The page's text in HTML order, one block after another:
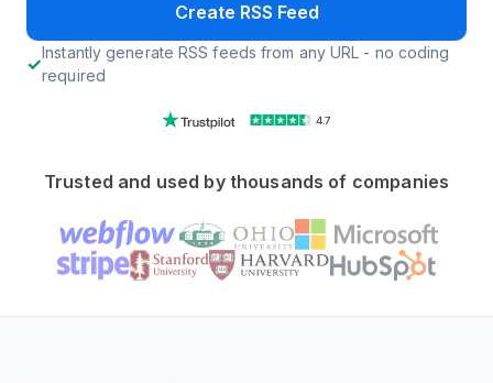
Create RSS Feed
Instantly generate RSS feeds from any URL - no coding
required
4.7
Trusted and used by thousands of companies